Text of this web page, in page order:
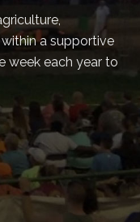
a supportive
week each year to